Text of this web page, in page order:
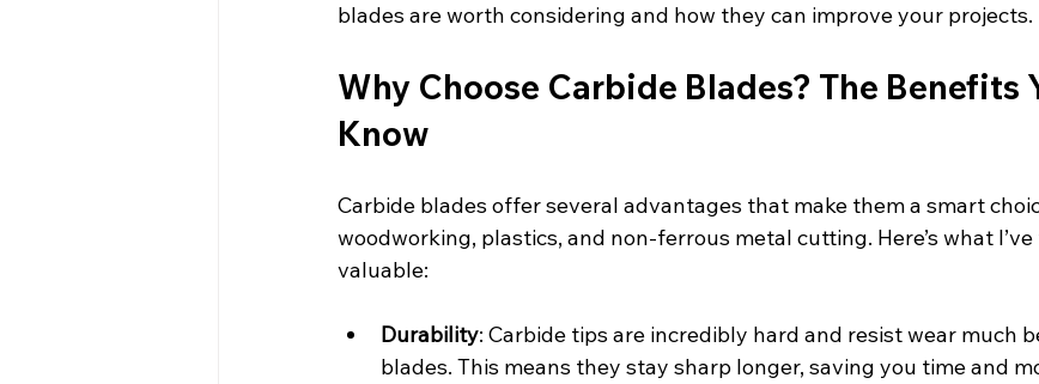
blades are worth considering and how they can improve your projects.
Why Choose Carbide Blades? The Benefits
Know
Carbide blades offer several advantages that make them a smart
woodworking, plastics, and non-ferrous metal cutting. Here’s what
valuable:
Durability: Carbide tips are incredibly hard and resist wear much
blades. This means they stay sharp longer, saving you time and